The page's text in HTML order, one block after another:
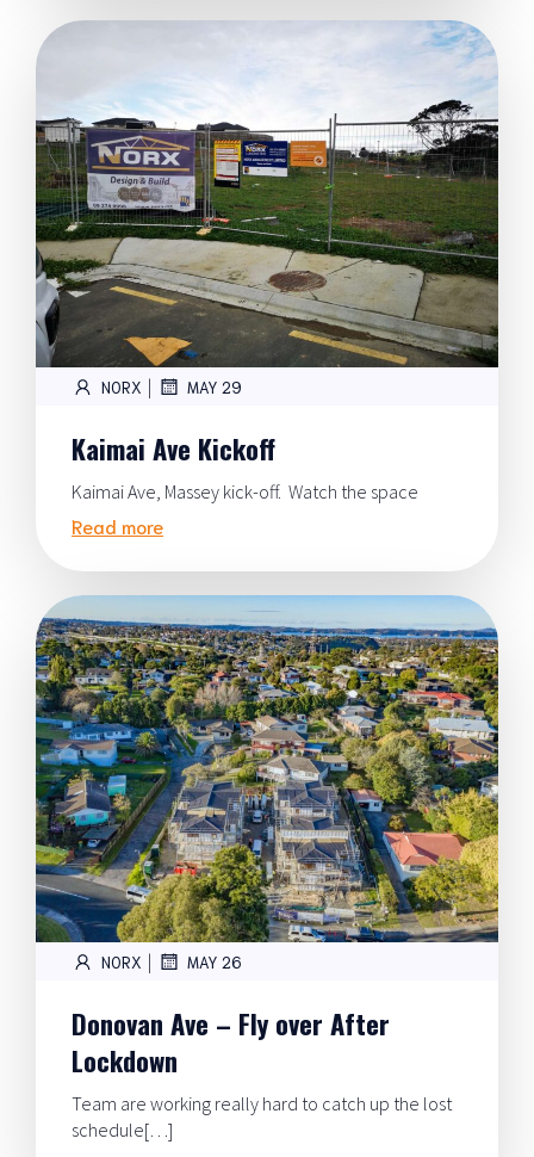
NORX | MAY 29
Kaimai Ave Kickoff
Kaimai Ave, Massey kick-off. Watch the space
Read more
NORX | MAY 26
Donovan Ave – Fly over After
Lockdown
Team are working really hard to catch up the lost
schedule[…]